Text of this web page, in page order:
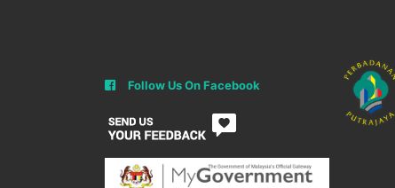
Follow Us On Facebook